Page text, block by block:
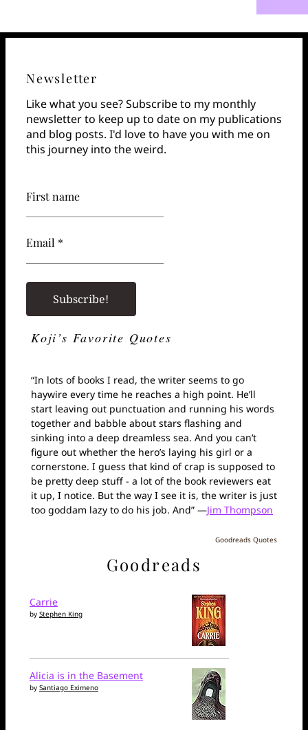
Newsletter
Like what you see? Subscribe to my monthly
newsletter to keep up to date on my publications
and blog posts. I'd love to have you with me on
this journey into the weird.
First name
Email *
Koji’s Favorite Quotes
“In lots of books I read, the writer seems to go
haywire every time he reaches a high point. He’ll
start leaving out punctuation and running his words
together and babble about stars flashing and
sinking into a deep dreamless sea. And you can’t
figure out whether the hero’s laying his girl or a
cornerstone. I guess that kind of crap is supposed to
be pretty deep stuff - a lot of the book reviewers eat
it up, I notice. But the way I see it is, the writer is just
too goddam lazy to do his job. And” —Jim Thompson
Goodreads Quotes
Goodreads
Carrie
by Stephen King
Alicia is in the Basement
by Santiago Eximeno